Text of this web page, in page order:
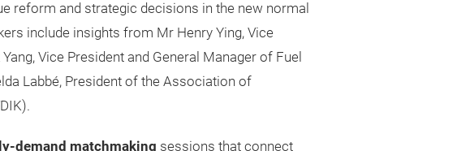
reform and strategic decisions in the new normal
include insights from Mr Henry Ying, Vice
Vice President and General Manager of Fuel
Labbé, President of the Association of
demand matchmaking sessions that connect